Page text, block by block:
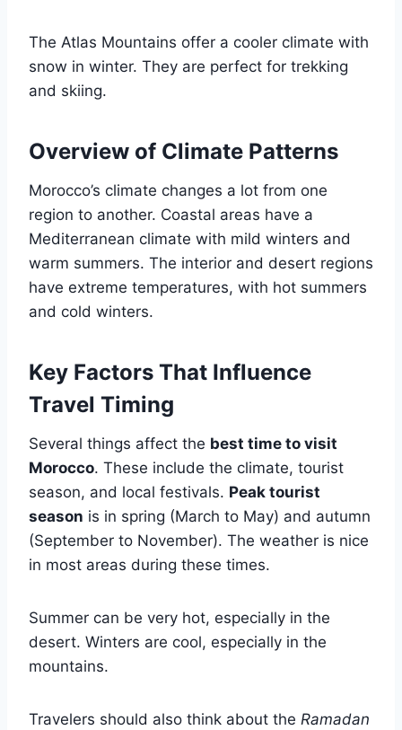
The Atlas Mountains offer a cooler climate with
snow in winter. They are perfect for trekking
and skiing.
Overview of Climate Patterns
Morocco’s climate changes a lot from one
region to another. Coastal areas have a
Mediterranean climate with mild winters and
warm summers. The interior and desert regions
have extreme temperatures, with hot summers
and cold winters.
Key Factors That Influence
Travel Timing
Several things affect the best time to visit
Morocco. These include the climate, tourist
season, and local festivals. Peak tourist
season is in spring (March to May) and autumn
(September to November). The weather is nice
in most areas during these times.
Summer can be very hot, especially in the
desert. Winters are cool, especially in the
mountains.
Travelers should also think about the Ramadan